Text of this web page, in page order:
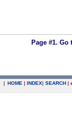
Page #1. Go
| HOME | INDEX| SEARCH |